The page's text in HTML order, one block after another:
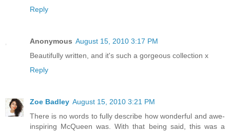
Reply
Anonymous August 15, 2010 3:17 PM
Beautifully written, and it's such a gorgeous collection x
Reply
Zoe Badley August 15, 2010 3:21 PM
There is no words to fully describe how wonderful and awe-
inspiring McQueen was. With that being said, this was a